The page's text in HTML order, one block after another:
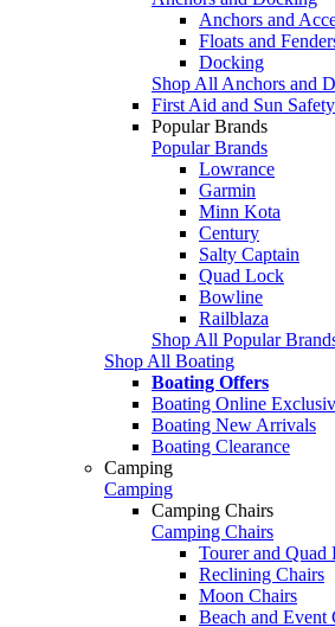
Anchors and
Floats and
Docking
Shop All Anchors and
First Aid and Sun Safety
Popular Brands
Popular Brands
Lowrance
Garmin
Minn Kota
Century
Salty Captain
Quad Lock
Bowline
Railblaza
Shop All Popular
Shop All Boating
Boating Offers
Boating Online
Boating New Arrivals
Boating Clearance
Camping
Camping
Camping Chairs
Camping Chairs
Tourer and Quad
Reclining Chairs
Moon Chairs
Beach and Event